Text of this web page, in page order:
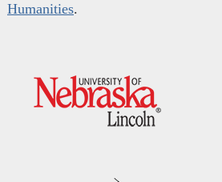
Humanities.